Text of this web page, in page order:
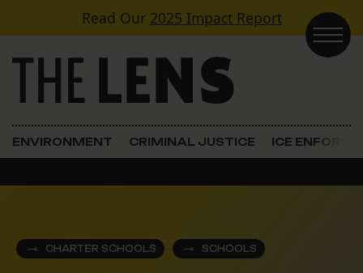
Skip to contentRead Our 2025 Impact Report
Main Navigation
ENVIRONMENT CRIMINAL JUSTICE ICE
CHARTER SCHOOLS SCHOOLS